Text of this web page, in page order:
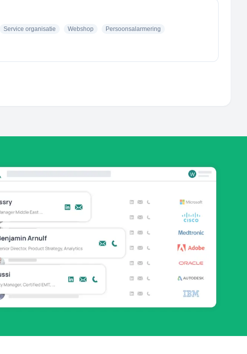
Service organisatie Webshop Persoonsalarmering